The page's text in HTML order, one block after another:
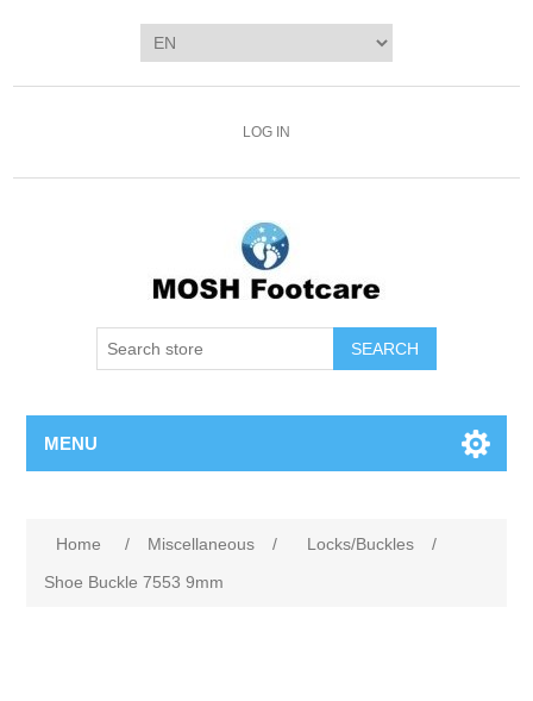
LOG IN
SEARCH
MENU
Home / Miscellaneous / Locks/Buckles
/
Shoe Buckle 7553 9mm